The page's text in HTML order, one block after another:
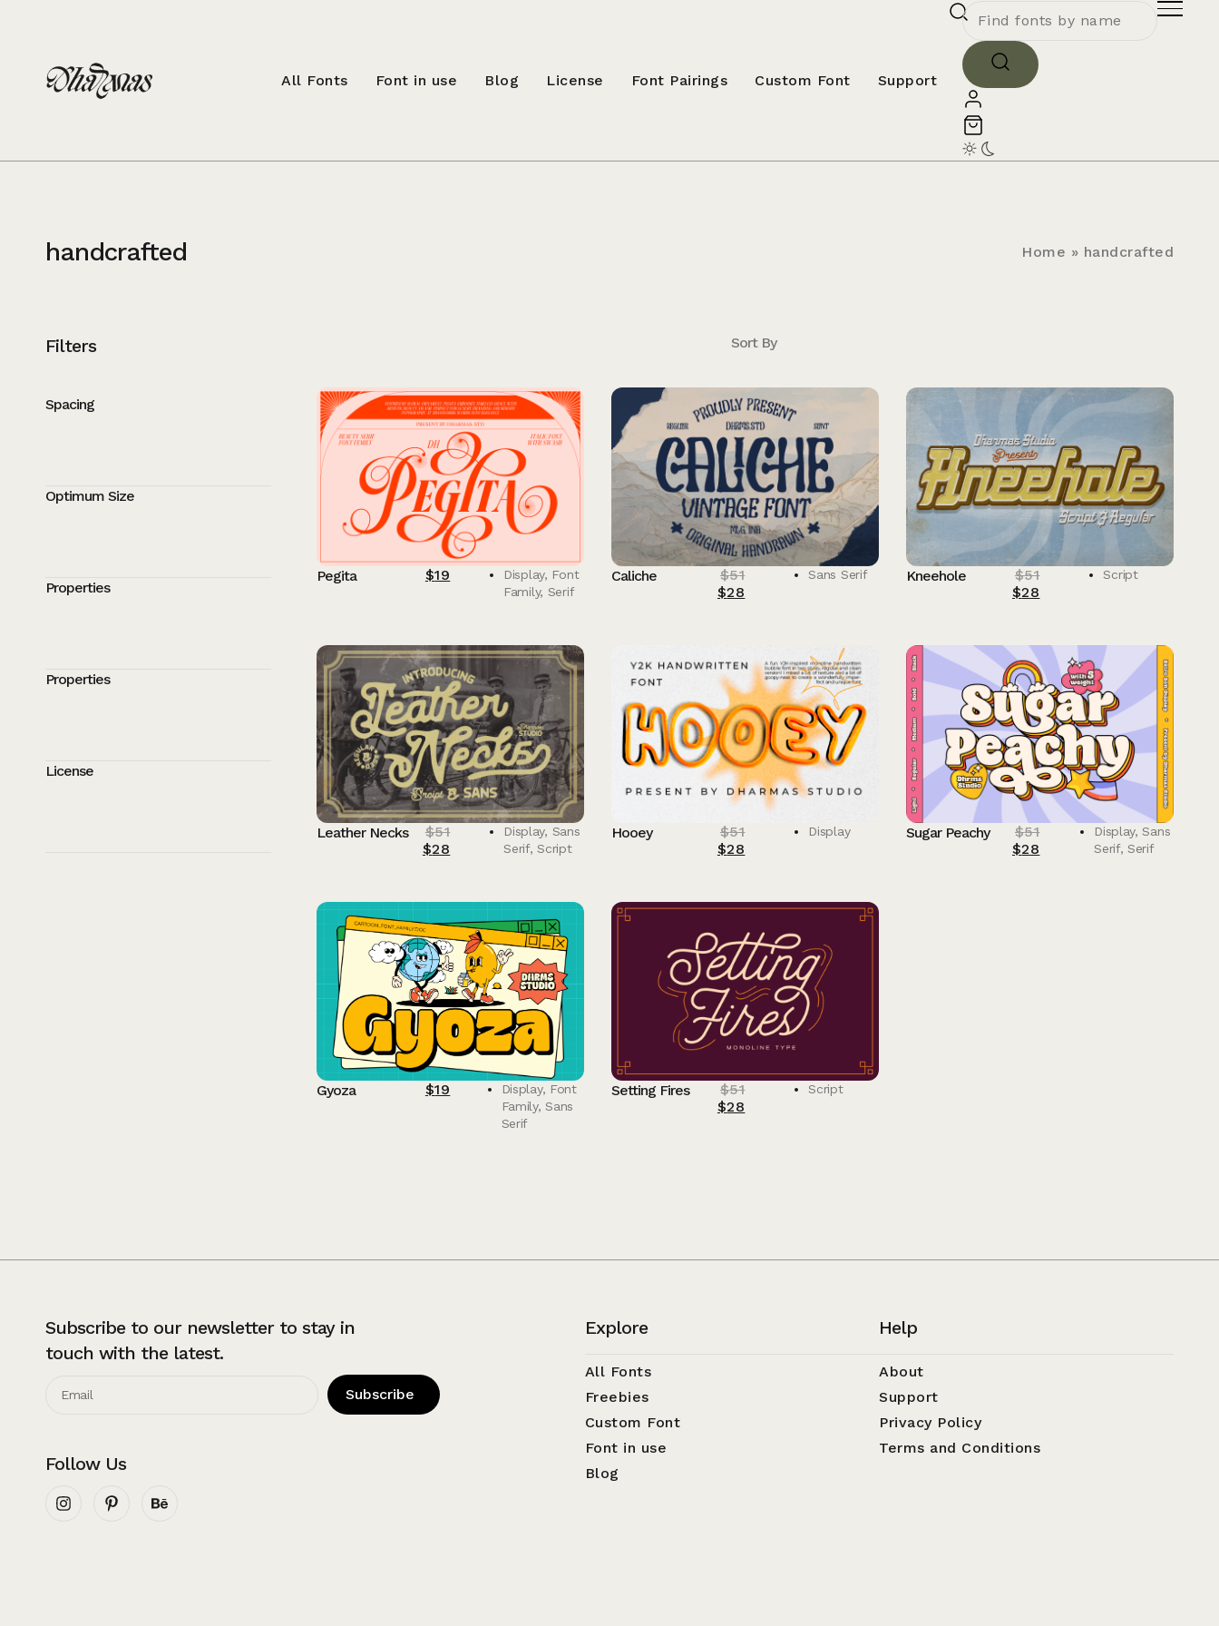
All Fonts Font in use Blog License Font Pairings Custom Font Support
handcrafted Home » handcrafted
Filters Sort By
Spacing
Optimum Size
Properties
Properties
License
Pegita $19 Display, Font
Family, Serif
Caliche $51
$28
Sans Serif Kneehole $51
$28
Script
Leather Necks $51
$28
Display, Sans
Serif,Script
Hooey $51
$28
Display Sugar Peachy $51
$28
Display,Sans
Serif,Serif
Gyoza $19 Display, Font
Family,Sans
Serif
Setting Fires $51
$28
Script
Subscribe to our newsletter to stay in
touch with the latest.
Subscribe
Follow Us
Explore
All Fonts
Freebies
Custom Font
Font in use
Blog
Help
About
Support
Privacy Policy
Terms and Conditions